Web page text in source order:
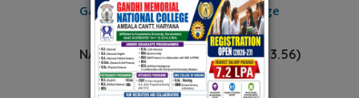
Gandhi MemorialNational College
AMBALA CANTT.
NAAC Accredited “A++” (CGPA: 3.56)